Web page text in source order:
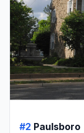
#2 Paulsboro